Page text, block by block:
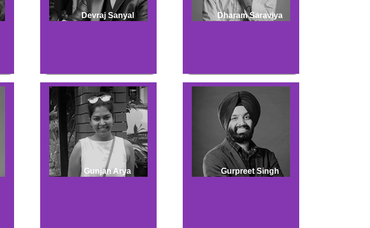
Devraj Sanyal Dharam Saraviya
Gunjan Arya Gurpreet Singh